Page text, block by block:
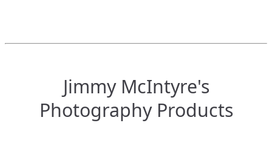
Jimmy McIntyre's
Photography Products